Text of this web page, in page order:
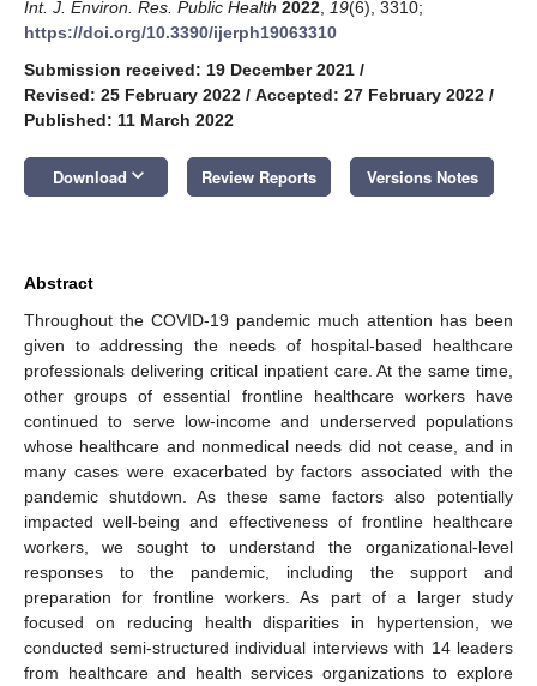
Int. J. Environ. Res. Public Health 2022 19(6), 3310;
https://doi.org/10.3390/ijerph19063310
Submission received: 19 December 2021 /
Revised: 25 February 2022 / Accepted: 27 February 2022 /
Published: 11 March 2022
Download keyboard_arrow_down Review Reports Versions Notes
Abstract
Throughout the COVID-19 pandemic much attention has been
given to addressing the needs of hospital-based healthcare
professionals delivering critical inpatient care. At the same time,
other groups of essential frontline healthcare workers have
continued to serve low-income and underserved populations
whose healthcare and nonmedical needs did not cease, and in
many cases were exacerbated by factors associated with the
pandemic shutdown. As these same factors also potentially
impacted well-being and effectiveness of frontline healthcare
workers, we sought to understand the organizational-level
responses to the pandemic, including the support and
preparation for frontline workers. As part of a larger study
focused on reducing health disparities in hypertension, we
conducted semi-structured individual interviews with 14 leaders
from healthcare and health services organizations to explore